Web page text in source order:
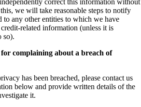
correct this information without
we will take reasonable steps to notify
to any other entities to which we have
related information (unless it is
so).
for complaining about a breach of
has been breached, please contact us
below and provide written details of the
it.